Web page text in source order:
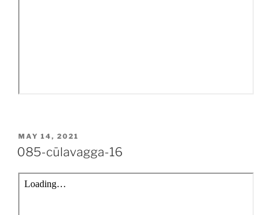
POSTED
ON
MAY 14, 2021
085-cūlavagga-16